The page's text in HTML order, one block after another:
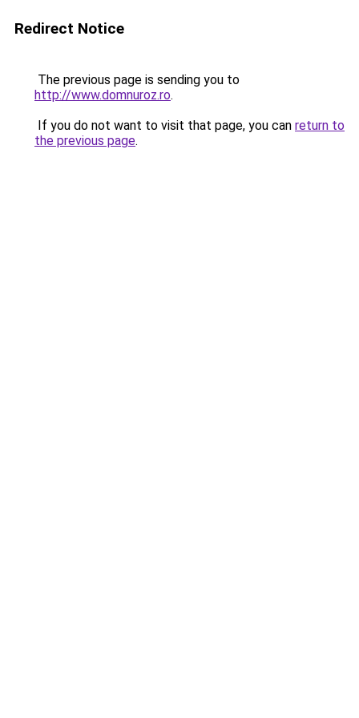
Redirect Notice
The previous page is sending you to
http://www.domnuroz.ro.
If you do not want to visit that page, you can return to
the previous page.